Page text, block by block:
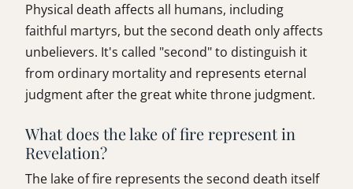
Physical death affects all humans, including
faithful martyrs, but the second death only affects
unbelievers. It's called "second" to distinguish it
from ordinary mortality and represents eternal
judgment after the great white throne judgment.
What does the lake of fire represent in
Revelation?
The lake of fire represents the second death itself